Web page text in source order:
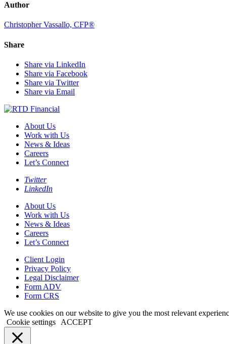
Author
Christopher Vassallo, CFP®
Share
Share via LinkedIn
Share via Facebook
Share via Twitter
Share via Email
About Us
Work with Us
News & Ideas
Careers
Let’s Connect
Twitter
LinkedIn
About Us
Work with Us
News & Ideas
Careers
Let’s Connect
Client Login
Privacy Policy
Legal Disclaimer
Form ADV
Form CRS
We use cookies on our website to give you the most relevant
Cookie settings
ACCEPT